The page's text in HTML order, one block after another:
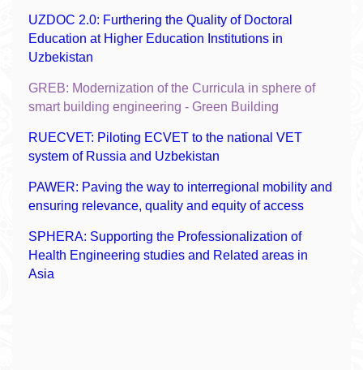
UZDOC 2.0: Furthering the Quality of Doctoral
Education at Higher Education Institutions in
Uzbekistan
GREB: Modernization of the Curricula in sphere of
smart building engineering - Green Building
RUECVET: Piloting ECVET to the national VET
system of Russia and Uzbekistan
PAWER: Paving the way to interregional mobility and
ensuring relevance, quality and equity of access
SPHERA: Supporting the Professionalization of
Health Engineering studies and Related areas in
Asia